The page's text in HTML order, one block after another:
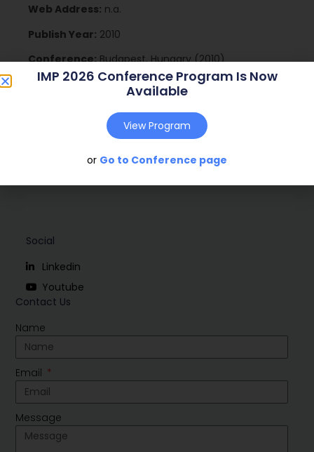
Web Address: n.a.
Publish Year: 2010
Conference:Budapest, Hungary (2010)
Contact Us
Name
Email
Message
Social
Linkedin
Youtube
IMP 2026 Conference Program Is Now
Available
View Program
or Go to Conference page